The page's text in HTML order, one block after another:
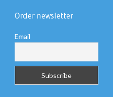
Order newsletter
Email